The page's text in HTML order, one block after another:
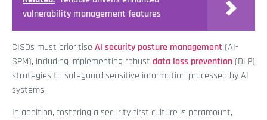
vulnerability management features
CISOs must prioritise AI security posture management (AI-
SPM), including implementing robust data loss prevention (DLP)
strategies to safeguard sensitive information processed by AI
systems.
In addition, fostering a security-first culture is paramount,